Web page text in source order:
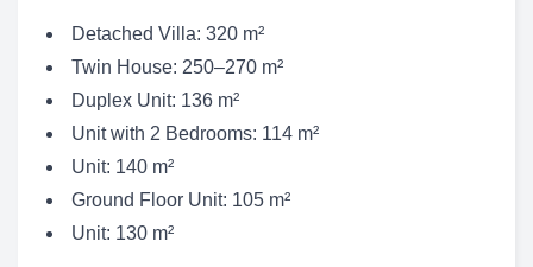
Detached Villa: 320 m²
Twin House: 250–270 m²
Duplex Unit: 136 m²
Unit with 2 Bedrooms: 114 m²
Unit: 140 m²
Ground Floor Unit: 105 m²
Unit: 130 m²